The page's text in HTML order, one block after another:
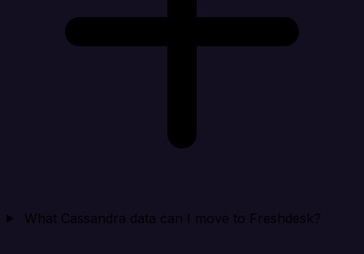
What Cassandra data can I move to Freshdesk?